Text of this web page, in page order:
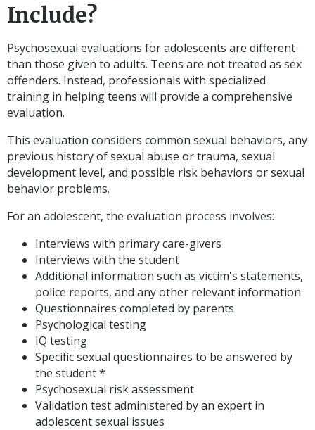
Include?
Psychosexual evaluations for adolescents are different
than those given to adults. Teens are not treated as sex
offenders. Instead, professionals with specialized
training in helping teens will provide a comprehensive
evaluation.
This evaluation considers common sexual behaviors, any
previous history of sexual abuse or trauma, sexual
development level, and possible risk behaviors or sexual
behavior problems.
For an adolescent, the evaluation process involves:
Interviews with primary care-givers
Interviews with the student
Additional information such as victim's statements,
police reports, and any other relevant information
Questionnaires completed by parents
Psychological testing
IQ testing
Specific sexual questionnaires to be answered by
the student *
Psychosexual risk assessment
Validation test administered by an expert in
adolescent sexual issues